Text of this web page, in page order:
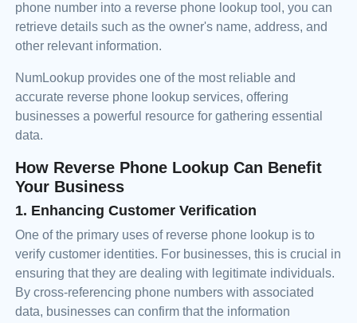
phone number into a reverse phone lookup tool, you can
retrieve details such as the owner's name, address, and
other relevant information.
NumLookup provides one of the most reliable and
accurate reverse phone lookup services, offering
businesses a powerful resource for gathering essential
data.
How Reverse Phone Lookup Can Benefit
Your Business
1. Enhancing Customer Verification
One of the primary uses of reverse phone lookup is to
verify customer identities. For businesses, this is crucial in
ensuring that they are dealing with legitimate individuals.
By cross-referencing phone numbers with associated
data, businesses can confirm that the information